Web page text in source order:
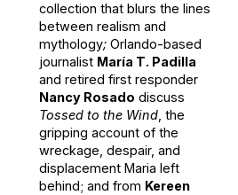
collection that blurs the lines
between realism and
mythology; Orlando-based
journalist María T. Padilla
and retired first responder
Nancy Rosado discuss
Tossed to the Wind , the
gripping account of the
wreckage, despair, and
displacement Maria left
behind; and from Kereen